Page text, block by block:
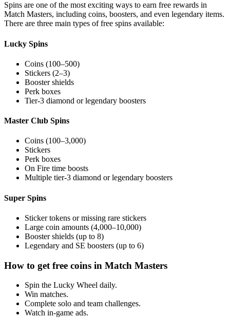
Spins are one of the most exciting ways to earn free rewards in
Match Masters, including coins, boosters, and even legendary items.
There are three main types of free spins available:
Lucky Spins
Coins (100–500)
Stickers (2–3)
Booster shields
Perk boxes
Tier-3 diamond or legendary boosters
Master Club Spins
Coins (100–3,000)
Stickers
Perk boxes
On Fire time boosts
Multiple tier-3 diamond or legendary boosters
Super Spins
Sticker tokens or missing rare stickers
Large coin amounts (4,000–10,000)
Booster shields (up to 8)
Legendary and SE boosters (up to 6)
How to get free coins in Match Masters
Spin the Lucky Wheel daily.
Win matches.
Complete solo and team challenges.
Watch in-game ads.